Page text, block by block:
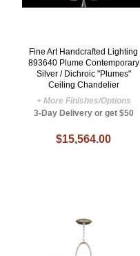
Fine Art Handcrafted Lighting
893640 Plume Contemporary
Silver / Dichroic "Plumes"
Ceiling Chandelier
+ More Finishes/Options
3-Day Delivery or get $50
$15,564.00